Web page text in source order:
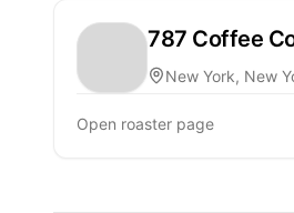
787 Coffee
New York, New
Open roaster page